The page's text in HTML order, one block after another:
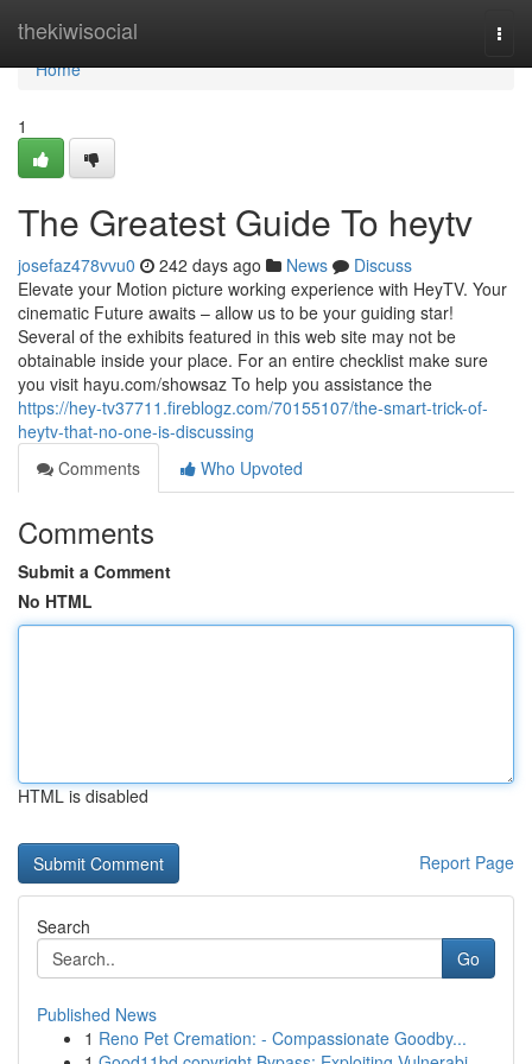
thekiwisocial
Home
Home
1
The Greatest Guide To heytv
josefaz478vvu0 242 days ago News
Discuss
Elevate your Motion picture working experience with HeyTV. Your
cinematic Future awaits – allow us to be your guiding star!
Several of the exhibits featured in this web site may not be
obtainable inside your place. For an entire checklist make sure
you visit hayu.com/showsaz To help you assistance the
https://hey-tv37711.fireblogz.com/70155107/the-smart-trick-of-
heytv-that-no-one-is-discussing
Comments
Who Upvoted
Comments
Submit a Comment
No HTML
HTML is disabled
Report Page
Search
Go
Published News
1 Reno Pet Cremation: - Compassionate Goodby...